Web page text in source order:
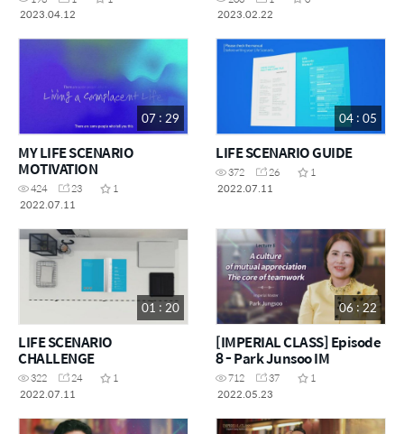
2023.04.12
2023.02.22
07 : 29
MY LIFE SCENARIO
MOTIVATION
424 23
1
2022.07.11
04 : 05
LIFE SCENARIO GUIDE
372 26
1
2022.07.11
01 : 20
LIFE SCENARIO
CHALLENGE
322 24
1
2022.07.11
06 : 22
[IMPERIAL CLASS] Episode
8 - Park Junsoo IM
712 37
1
2022.05.23